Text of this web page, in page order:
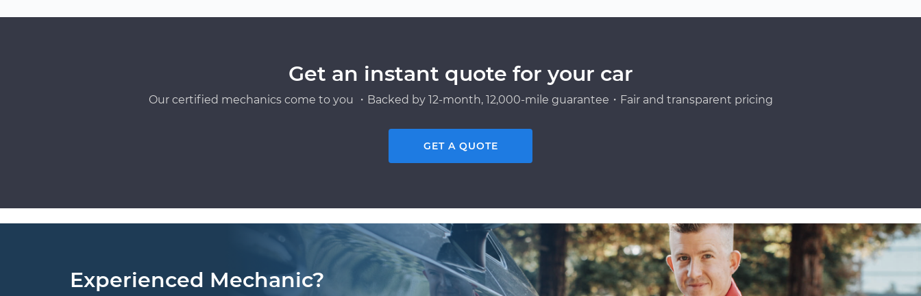
Get an instant quote for your car
Our certified mechanics come to you ・Backed by 12-month, 12,000-mile guarantee・Fair and transparent pricing
GET A QUOTE
Experienced Mechanic?